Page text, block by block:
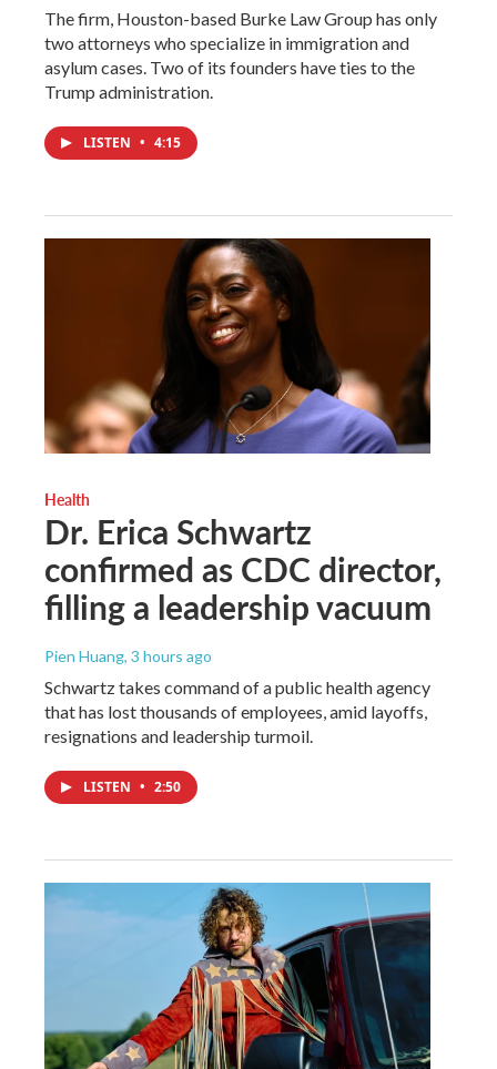
The firm, Houston-based Burke Law Group has only
two attorneys who specialize in immigration and
asylum cases. Two of its founders have ties to the
Trump administration.
LISTEN • 4:15
Health
Dr. Erica Schwartz
confirmed as CDC director,
filling a leadership vacuum
Pien Huang, 3 hours ago
Schwartz takes command of a public health agency
that has lost thousands of employees, amid layoffs,
resignations and leadership turmoil.
LISTEN • 2:50